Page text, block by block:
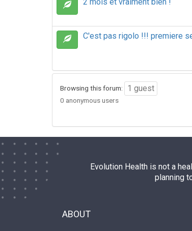
C'est pas rigolo !!! premiere
Browsing this forum: 1 guest
0 anonymous users
Evolution Health is not a
planning
ABOUT